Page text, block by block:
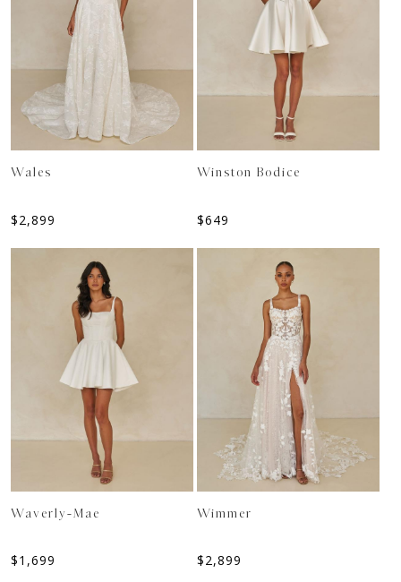
Wales
$2,899
Winston Bodice
$649
Waverly-Mae
$1,699
Wimmer
$2,899